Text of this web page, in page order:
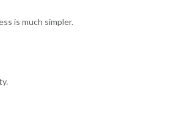
is much simpler.